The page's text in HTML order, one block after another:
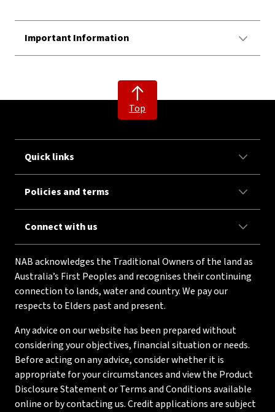
Important Information
Top
Quick links
Policies and terms
Connect with us
NAB acknowledges the Traditional Owners of the land as
Australia’s First Peoples and recognises their continuing
connection to lands, water and country. We pay our
respects to Elders past and present.
Any advice on our website has been prepared without
considering your objectives, financial situation or needs.
Before acting on any advice, consider whether it is
appropriate for your circumstances and view the Product
Disclosure Statement or Terms and Conditions available
online or by contacting us. Credit applications are subject